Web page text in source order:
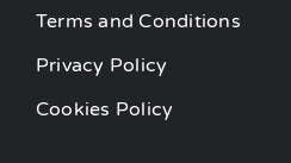
Terms and Conditions
Privacy Policy
Cookies Policy